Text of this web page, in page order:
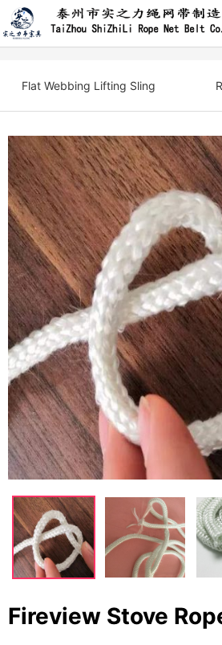
Flat Webbing Lifting Sling
Fireview Stove